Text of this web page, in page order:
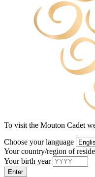
To visit the Mouton Cadet
Choose your language
Your country/region of
Your birth year